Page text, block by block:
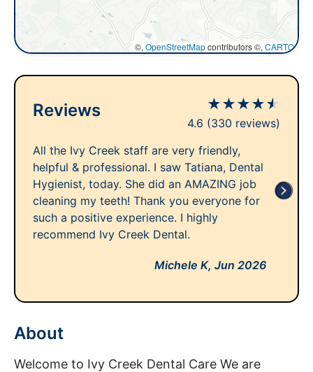
©, OpenStreetMapcontributors ©, CARTO
Reviews ★★★★★
4.6 (330 reviews)
All the Ivy Creek staff are very friendly,
helpful & professional. I saw Tatiana, Dental
Hygienist, today. She did an AMAZING job
cleaning my teeth! Thank you everyone for
such a positive experience. I highly
recommend Ivy Creek Dental.
Michele K, Jun 2026
About
Welcome to Ivy Creek Dental Care We are